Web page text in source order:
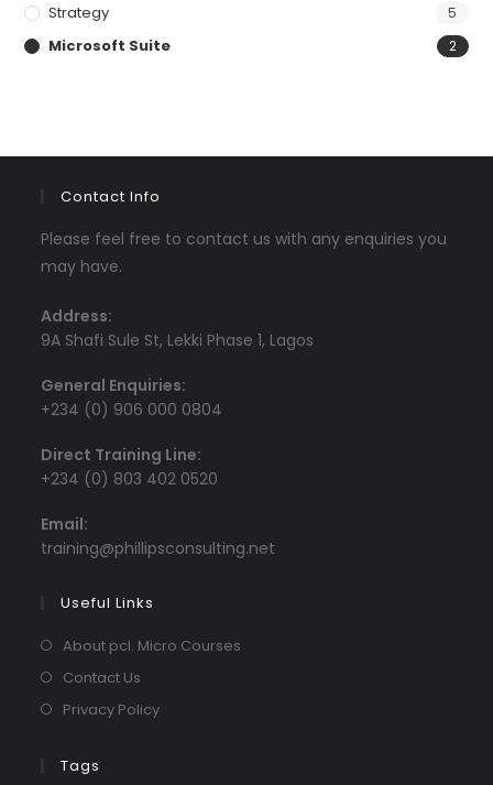
Strategy 5
Microsoft Suite 2
Contact Info
Please feel free to contact us with any enquiries you
may have.
Address:
9A Shafi Sule St, Lekki Phase 1, Lagos
General Enquiries:
+234 (0) 906 000 0804
Direct Training Line:
+234 (0) 803 402 0520
Email:
training@phillipsconsulting.net
Useful Links
About pcl. Micro Courses
Contact Us
Privacy Policy
Tags